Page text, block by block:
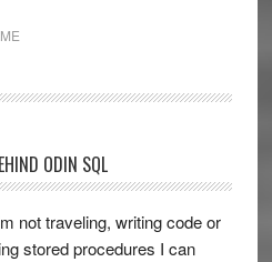
ODIN SQL
not traveling, writing code or
stored procedures I can